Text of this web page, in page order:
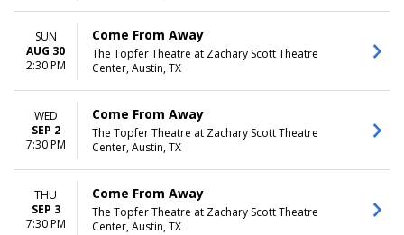
SUN
AUG 30
2:30 PM
Come From Away
The Topfer Theatre at Zachary Scott Theatre
Center, Austin, TX
WED
SEP 2
7:30 PM
Come From Away
The Topfer Theatre at Zachary Scott Theatre
Center, Austin, TX
THU
SEP 3
7:30 PM
Come From Away
The Topfer Theatre at Zachary Scott Theatre
Center, Austin, TX